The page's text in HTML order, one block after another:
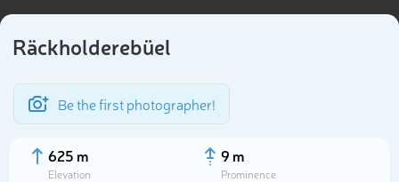
Räckholderebüel
Be the first photographer!
625 m
Elevation
9 m
Prominence